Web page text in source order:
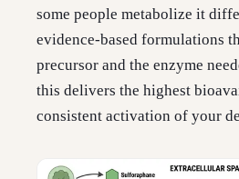
some people metabolize it
evidence-based formulations
precursor and the enzyme
this delivers the highest
consistent activation of your